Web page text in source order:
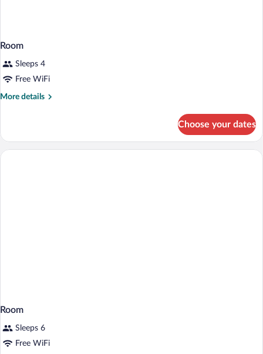
Room
Sleeps 4
Free WiFi
More details
More
Choose your dates
Room
Sleeps 6
Free WiFi